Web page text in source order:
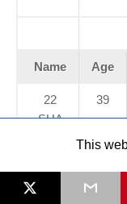
Name Age
22
SHA
39
This